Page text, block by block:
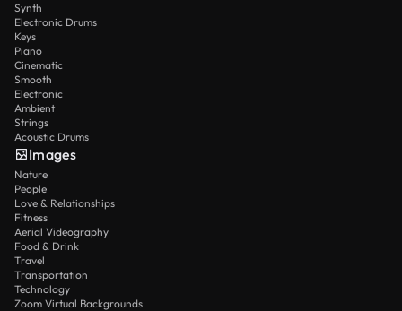
Synth
Electronic Drums
Keys
Piano
Cinematic
Smooth
Electronic
Ambient
Strings
Acoustic Drums
Images
Nature
People
Love & Relationships
Fitness
Aerial Videography
Food & Drink
Travel
Transportation
Technology
Zoom Virtual Backgrounds